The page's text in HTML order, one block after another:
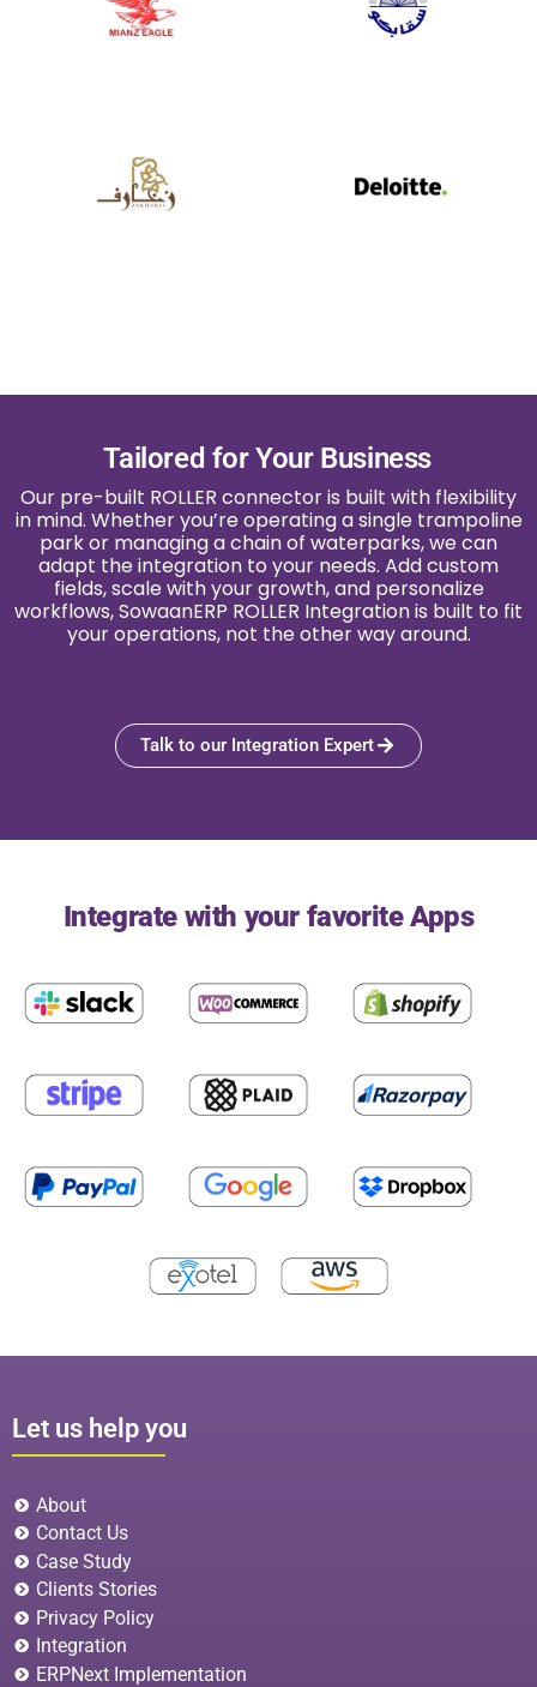
Tailored for Your Business
Our pre-built ROLLER connector is built with flexibility
in mind. Whether you’re operating a single trampoline
park or managing a chain of waterparks, we can
adapt the integration to your needs. Add custom
fields, scale with your growth, and personalize
workflows, SowaanERP ROLLER Integration is built to fit
your operations, not the other way around.
Talk to our Integration Expert
Integrate with your favorite Apps
Let us help you
About
Contact Us
Case Study
Clients Stories
Privacy Policy
Integration
ERPNext Implementation